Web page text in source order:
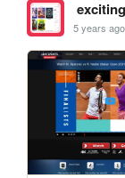
5 years ago